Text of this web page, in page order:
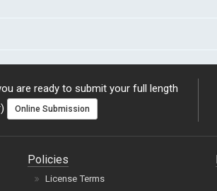
are ready to submit your full length
Online Submission
Policies
License Terms